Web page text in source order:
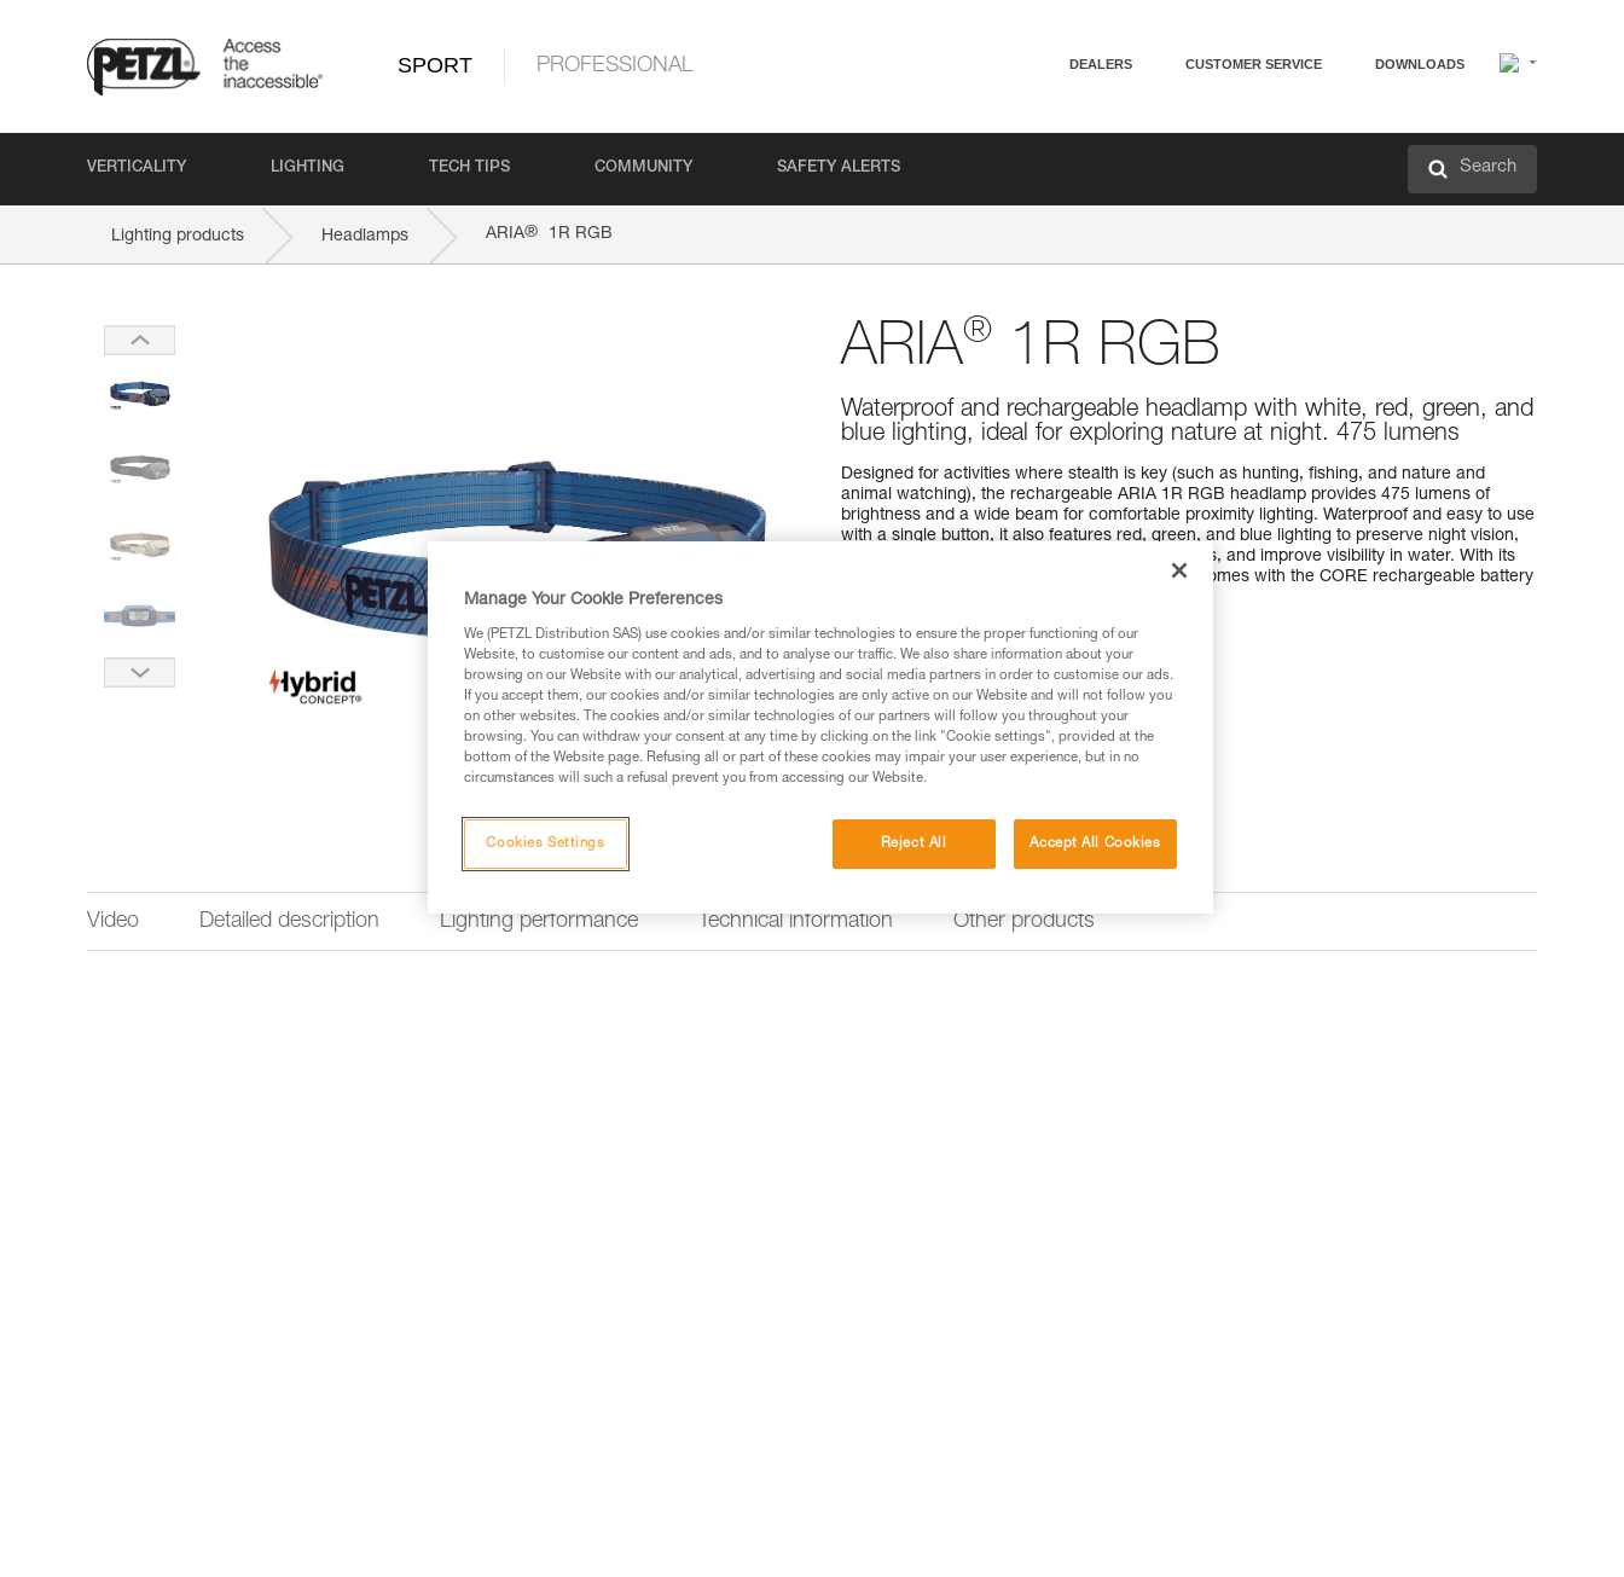
SPORT PROFESSIONAL DEALERS CUSTOMER SERVICE DOWNLOADS
VERTICALITY LIGHTING TECH TIPS COMMUNITY SAFETY ALERTS Search
Lighting products Headlamps ARIA® 1R RGB
ARIA® 1R RGB
Waterproof and rechargeable headlamp with white, red, green, and
blue lighting, ideal for exploring nature at night. 475 lumens
Designed for activities where stealth is key (such as hunting, fishing, and nature and
animal watching), the rechargeable ARIA 1R RGB headlamp provides 475 lumens of
brightness and a wide beam for comfortable proximity lighting. Waterproof and easy to use
with a single button, it also features red, green, and blue lighting to preserve night vision,
facilitate map-reading, help identify animal tracks, and improve visibility in water. With its
HYBRID CONCEPT design, the ARIA 1R RGB comes with the CORE rechargeable battery
Find a retailer
Looking for a headlamp that fits your needs?
HEADLAMP FINDER
Video Detailed description Lighting performance Technical information Other products
Manage Your Cookie Preferences
We (PETZL Distribution SAS) use cookies and/or similar technologies to ensure the proper functioning of our
Website, to customise our content and ads, and to analyse our traffic. We also share information about your
browsing on our Website with our analytical, advertising and social media partners in order to customise our ads.
If you accept them, our cookies and/or similar technologies are only active on our Website and will not follow you
on other websites. The cookies and/or similar technologies of our partners will follow you throughout your
browsing. You can withdraw your consent at any time by clicking on the link "Cookie settings", provided at the
bottom of the Website page. Refusing all or part of these cookies may impair your user experience, but in no
circumstances will such a refusal prevent you from accessing our Website.
Reject All Accept All Cookies
Cookies Settings